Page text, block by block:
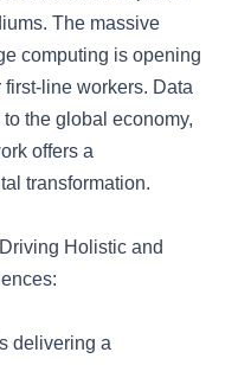
The massive
computing is opening
line workers. Data
the global economy,
offers a
transformation.
Holistic and
delivering a